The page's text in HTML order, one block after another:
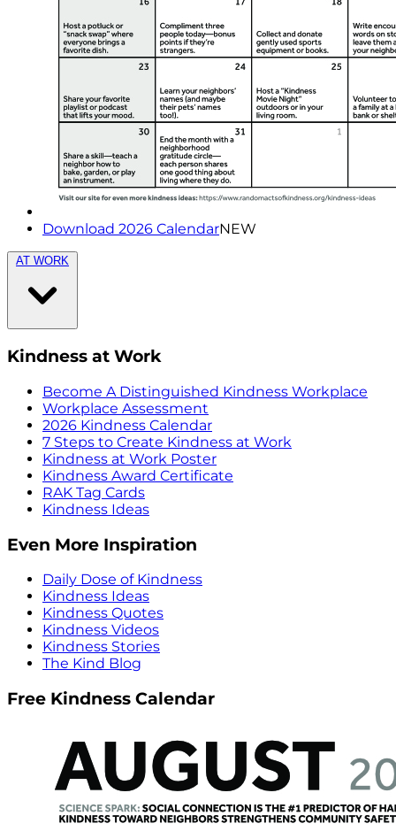
Download 2026 CalendarNEW
AT WORK
Kindness at Work
Become A Distinguished Kindness Workplace
Workplace Assessment
2026 Kindness Calendar
7 Steps to Create Kindness at Work
Kindness at Work Poster
Kindness Award Certificate
RAK Tag Cards
Kindness Ideas
Even More Inspiration
Daily Dose of Kindness
Kindness Ideas
Kindness Quotes
Kindness Videos
Kindness Stories
The Kind Blog
Free Kindness Calendar